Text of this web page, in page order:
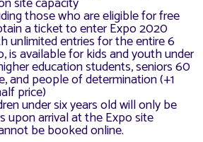
those who are eligible for free
a ticket to enter Expo 2020
unlimited entries for the entire 6
is available for kids and youth under
education students, seniors 60
and people of determination (+1
price)
under six years old will only be
upon arrival at the Expo site
be booked online.